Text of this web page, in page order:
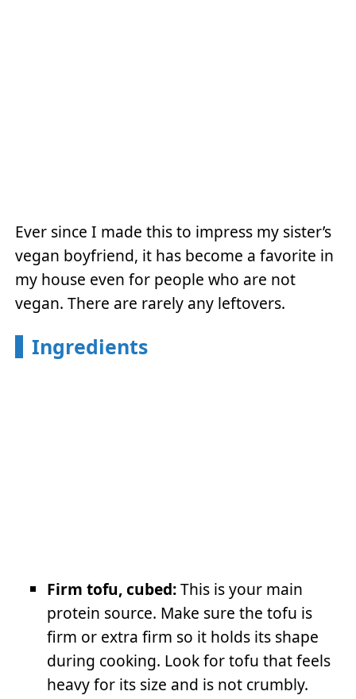
Ever since I made this to impress my sister’s
vegan boyfriend, it has become a favorite in
my house even for people who are not
vegan. There are rarely any leftovers.
Ingredients
Firm tofu, cubed:This is your main
protein source. Make sure the tofu is
firm or extra firm so it holds its shape
during cooking. Look for tofu that feels
heavy for its size and is not crumbly.